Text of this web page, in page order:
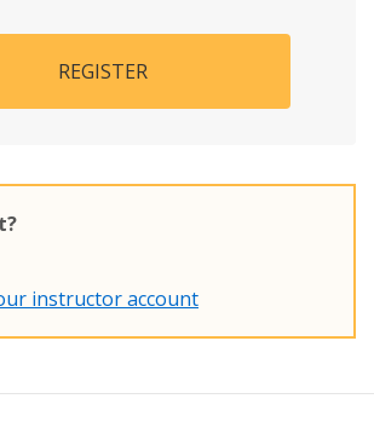
REGISTER
instructor account